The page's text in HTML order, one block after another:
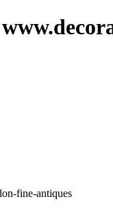
fine-antiques